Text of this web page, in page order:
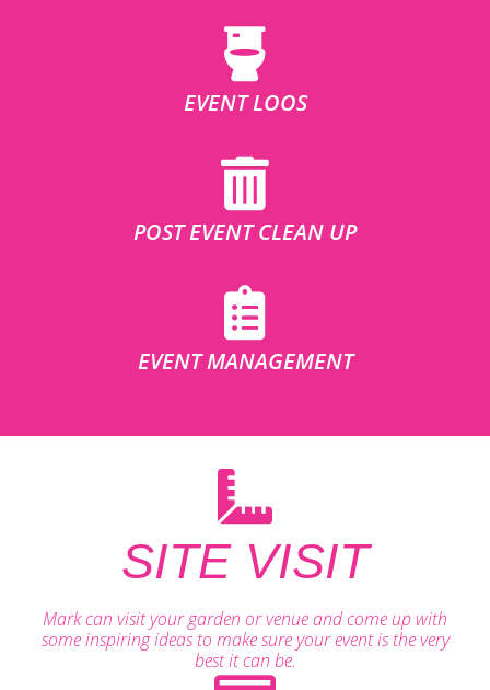
EVENT LOOS
POST EVENT CLEAN UP
EVENT MANAGEMENT
SITE VISIT
Mark can visit your garden or venue and come up with
some inspiring ideas to make sure your event is the very
best it can be.